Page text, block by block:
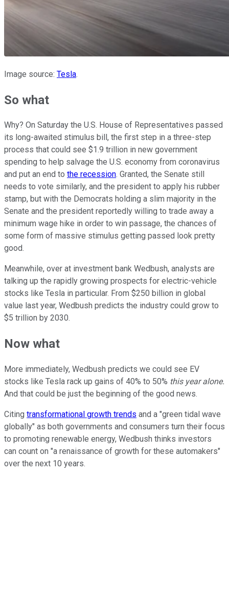
Image source: Tesla.
So what
Why? On Saturday the U.S. House of Representatives passed
its long-awaited stimulus bill, the first step in a three-step
process that could see $1.9 trillion in new government
spending to help salvage the U.S. economy from coronavirus
and put an end to the recession. Granted, the Senate still
needs to vote similarly, and the president to apply his rubber
stamp, but with the Democrats holding a slim majority in the
Senate and the president reportedly willing to trade away a
minimum wage hike in order to win passage, the chances of
some form of massive stimulus getting passed look pretty
good.
Meanwhile, over at investment bank Wedbush, analysts are
talking up the rapidly growing prospects for electric-vehicle
stocks like Tesla in particular. From $250 billion in global
value last year, Wedbush predicts the industry could grow to
$5 trillion by 2030.
Now what
More immediately, Wedbush predicts we could see EV
stocks like Tesla rack up gains of 40% to 50% this year alone.
And that could be just the beginning of the good news.
Citing transformational growth trends and a "green tidal wave
globally" as both governments and consumers turn their focus
to promoting renewable energy, Wedbush thinks investors
can count on "a renaissance of growth for these automakers"
over the next 10 years.